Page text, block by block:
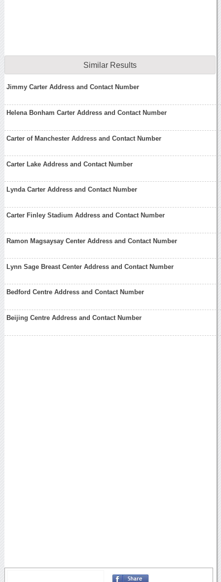
Similar Results
Jimmy Carter Address and Contact Number
Helena Bonham Carter Address and Contact Number
Carter of Manchester Address and Contact Number
Carter Lake Address and Contact Number
Lynda Carter Address and Contact Number
Carter Finley Stadium Address and Contact Number
Ramon Magsaysay Center Address and Contact Number
Lynn Sage Breast Center Address and Contact Number
Bedford Centre Address and Contact Number
Beijing Centre Address and Contact Number